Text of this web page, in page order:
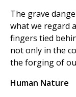
The grave
what we regard
fingers tied
not only in the
the forging of
Human Nature